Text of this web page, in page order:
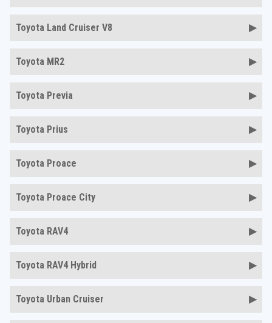
Toyota Land Cruiser V8
Toyota MR2
Toyota Previa
Toyota Prius
Toyota Proace
Toyota Proace City
Toyota RAV4
Toyota RAV4 Hybrid
Toyota Urban Cruiser